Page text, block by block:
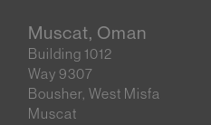
Muscat, Oman
Building 1012
Way 9307
Bousher, West Misfa
Muscat